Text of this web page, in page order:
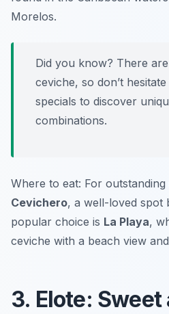
Morelos.
Did you know? There
ceviche, so don’t
specials to discover
combinations.
Where to eat: For outstanding
Cevichero, a well-loved spot
popular choice is La Playa,
ceviche with a beach view
3. Elote: